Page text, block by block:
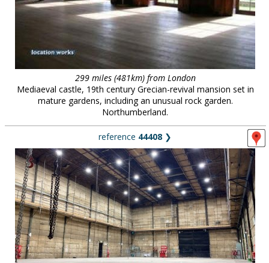
299 miles (481km) from London
Mediaeval castle, 19th century Grecian-revival mansion set in
mature gardens, including an unusual rock garden.
Northumberland.
reference 44408 ❯